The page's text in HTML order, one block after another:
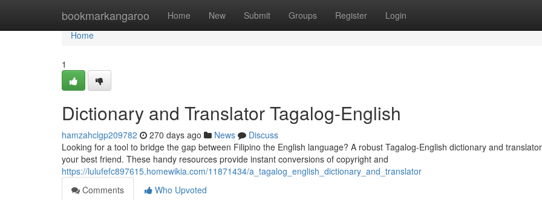
bookmarkangaroo Home New Submit Groups Register Login
Home
Home
1
Dictionary and Translator Tagalog-English
hamzahclgp209782 270 days ago News
Discuss
Looking for a tool to bridge the gap between Filipino the English language? A robust Tagalog-English dictionary and
your best friend. These handy resources provide instant conversions of copyright and
https://lulufefc897615.homewikia.com/11871434/a_tagalog_english_dictionary_and_translator
Comments
Who Upvoted